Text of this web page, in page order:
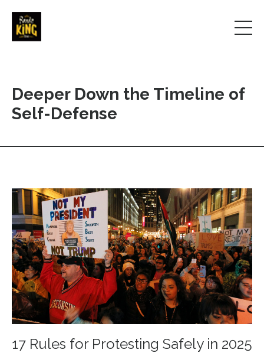
Deeper Down the Timeline of
Self-Defense
17 Rules for Protesting Safely in 2025